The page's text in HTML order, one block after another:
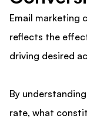
Email marketing
reflects the
driving desired
By
rate, what